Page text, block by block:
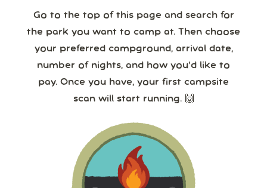
Go to the top of this page and search for
the park you want to camp at. Then choose
your preferred campground, arrival date,
number of nights, and how you’d like to
pay. Once you have, your first campsite
scan will start running. 🙌